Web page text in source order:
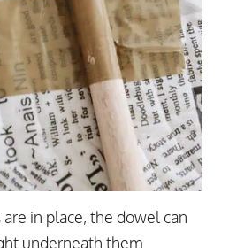
in place, the dowel can
underneath them.